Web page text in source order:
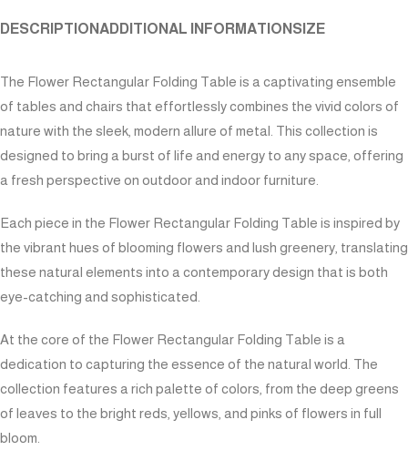
DESCRIPTION ADDITIONAL INFORMATION SIZE
The Flower Rectangular Folding Table is a captivating ensemble
of tables and chairs that effortlessly combines the vivid colors of
nature with the sleek, modern allure of metal. This collection is
designed to bring a burst of life and energy to any space, offering
a fresh perspective on outdoor and indoor furniture.
Each piece in the Flower Rectangular Folding Table is inspired by
the vibrant hues of blooming flowers and lush greenery, translating
these natural elements into a contemporary design that is both
eye-catching and sophisticated.
At the core of the Flower Rectangular Folding Table is a
dedication to capturing the essence of the natural world. The
collection features a rich palette of colors, from the deep greens
of leaves to the bright reds, yellows, and pinks of flowers in full
bloom.